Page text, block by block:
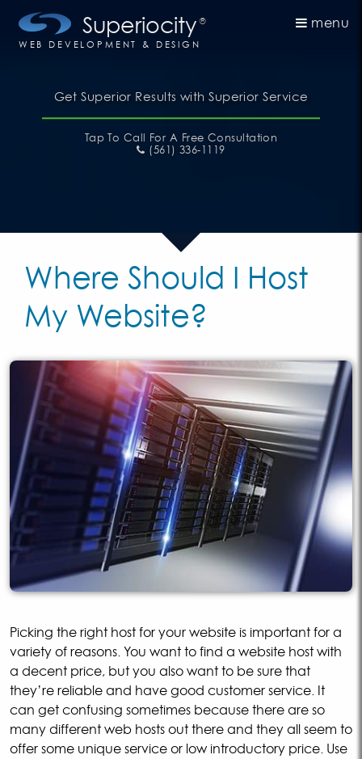
Superiocity ®
WEB DEVELOPMENT & DESIGN
menu
Get Superior Results with Superior Service
Tap To Call
For A Free Consultation
(561) 336-1119
Where Should I Host
My Website?
Picking the right host for your website is important for a
variety of reasons. You want to find a website host with
a decent price, but you also want to be sure that
they’re reliable and have good customer service. It
can get confusing sometimes because there are so
many different web hosts out there and they all seem to
offer some unique service or low introductory price. Use